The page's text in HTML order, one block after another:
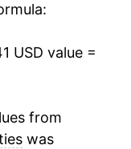
USD value =
from
was